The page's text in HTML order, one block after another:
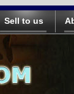
Sell to us